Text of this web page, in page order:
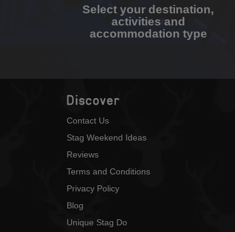
Select your destination,
activities and
accommodation type
Discover
Contact Us
Stag Weekend Ideas
Reviews
Terms and Conditions
Privacy Policy
Blog
Unique Stag Do